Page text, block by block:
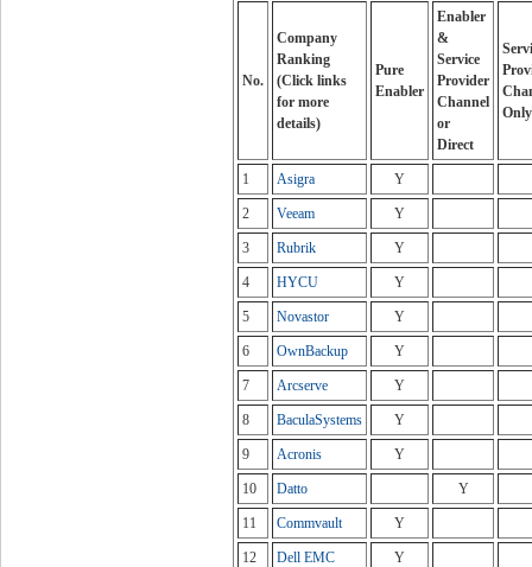
No.
Company
Ranking
(Click links
for more
details)
Pure
Enabler
Enabler
&
Service
Provider
Channel
or
Direct
Only
1 Asigra Y
2 Veeam Y
3 Rubrik Y
4 HYCU Y
5 Novastor Y
6 OwnBackup Y
7 Arcserve Y
8 BaculaSystems Y
9 Acronis Y
10 Datto Y
11 Commvault Y
12 Dell EMC Y